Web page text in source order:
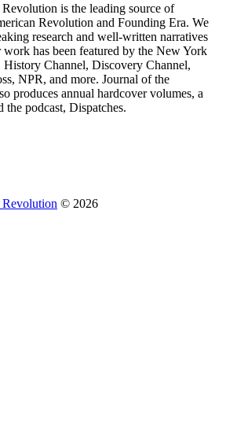
is the leading source of
Revolution and Founding Era. We
research and well-written narratives
has been featured by the New York
Channel, Discovery Channel,
NPR, and more. Journal of the
produces annual hardcover volumes, a
the podcast, Dispatches.
© 2026